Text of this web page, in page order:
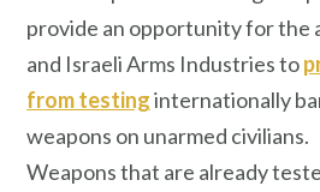
provide an opportunity for the
and Israeli Arms Industries to
from testinginternationally
weapons on unarmed civilians.
Weapons that are already